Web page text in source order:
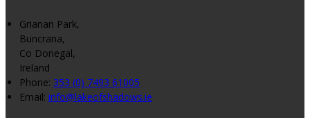
Grianan Park,
Buncrana,
Co Donegal,
Ireland
Phone: 353 (0) 7493 61005
Email: info@lakeofshadows.ie